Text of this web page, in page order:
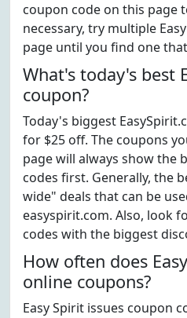
coupon code on this page
necessary, try multiple
page until you find one
What's today's best
coupon?
Today's biggest
for $25 off. The coupons
page will always show the
codes first. Generally, the
wide" deals that can be
easyspirit.com. Also, look
codes with the biggest
How often does
online coupons?
Easy Spirit issues coupon